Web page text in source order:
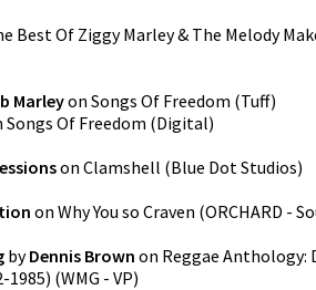
Best Of Ziggy Marley & The Melody
Marleyon Songs Of Freedom (Tuff)
Songs Of Freedom (Digital)
on Clamshell (Blue Dot Studios)
on Why You so Craven (ORCHARD -
byDennis Brown on Reggae Anthology:
1985) (WMG - VP)